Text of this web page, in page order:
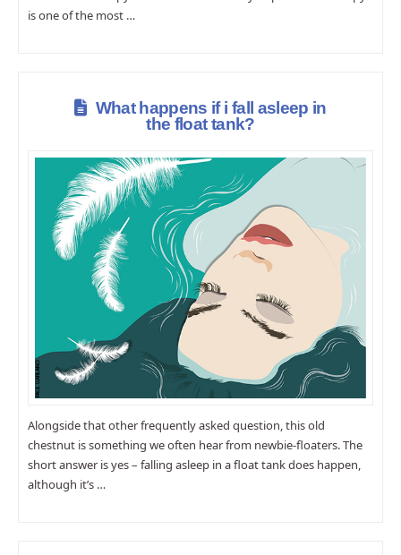
is one of the most …
What happens if i fall asleep in
the float tank?
Alongside that other frequently asked question, this old
chestnut is something we often hear from newbie-floaters. The
short answer is yes – falling asleep in a float tank does happen,
although it’s …